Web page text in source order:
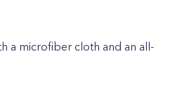
a microfiber cloth and an all-